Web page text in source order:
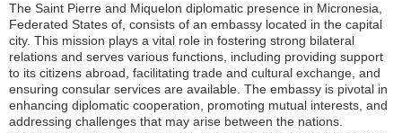
The Saint Pierre and Miquelon diplomatic presence in Micronesia,
Federated States of, consists of an embassy located in the capital
city. This mission plays a vital role in fostering strong bilateral
relations and serves various functions, including providing support
to its citizens abroad, facilitating trade and cultural exchange, and
ensuring consular services are available. The embassy is pivotal in
enhancing diplomatic cooperation, promoting mutual interests, and
addressing challenges that may arise between the nations.